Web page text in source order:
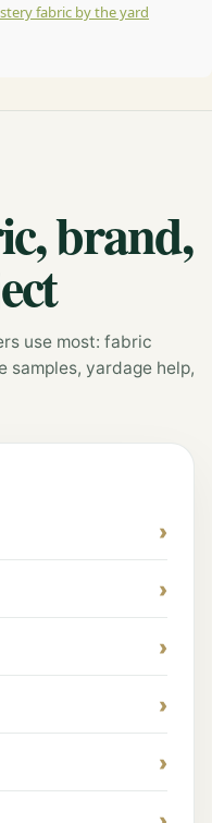
fabric by the yard
brand,
use most: fabric
samples, yardage help,